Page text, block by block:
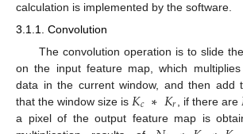
calculation is implemented by the software.
3.1.1. Convolution
The convolution operation is to slide
on the input feature map, which
data in the current window, and then add
that the window size is 𝐾𝑐∗𝐾𝑟 , if there are
a pixel of the output feature map is